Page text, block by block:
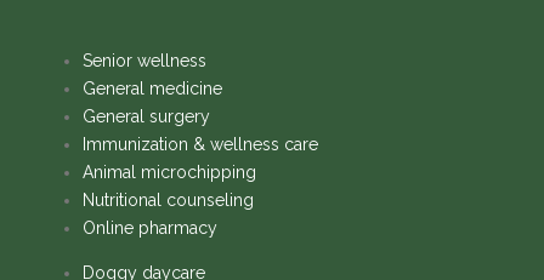
Senior wellness
General medicine
General surgery
Immunization & wellness care
Animal microchipping
Nutritional counseling
Online pharmacy
Doggy daycare